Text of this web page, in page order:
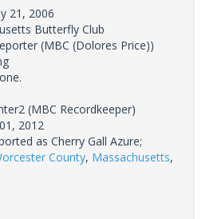
21, 2006
Butterfly Club
(MBC (Dolores Price))
(MBC Recordkeeper)
2012
as Cherry Gall Azure;
County, Massachusetts,